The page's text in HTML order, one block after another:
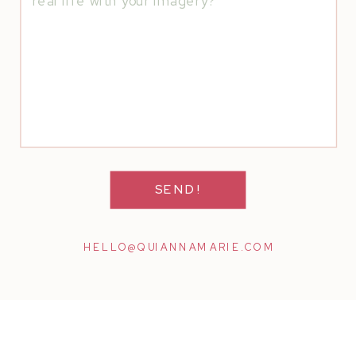
HELLO@QUIANNAMARIE.COM
SEND!